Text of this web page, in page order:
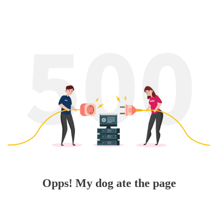
Opps! My dog ate the page